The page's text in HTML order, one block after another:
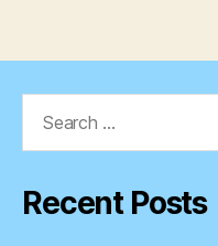
Recent Posts